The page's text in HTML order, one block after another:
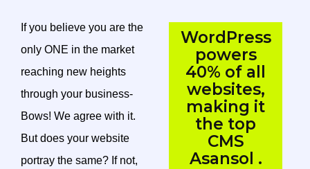
If you believe you are the
only ONE in the market
reaching new heights
through your business-
Bows! We agree with it.
But does your website
portray the same? If not,
WordPress
powers
40% of all
websites,
making it
the top
CMS
Asansol .